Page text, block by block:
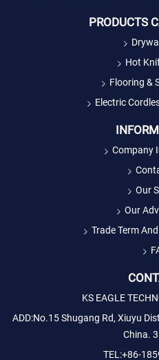
PRODUCTS
Hot
Flooring &
Electric
Company
Our
Our
Trade Term
KS EAGLE
ADD:No.15 Shugang Rd, Xiuyu
China.
TEL:+86-